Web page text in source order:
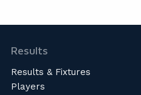
Results
Results & Fixtures
Players